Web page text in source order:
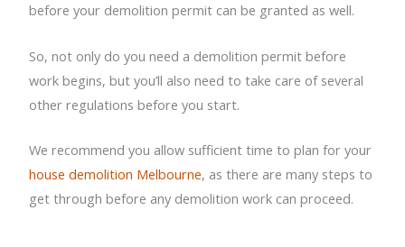
before your demolition permit can be granted as well.
So, not only do you need a demolition permit before
work begins, but you’ll also need to take care of several
other regulations before you start.
We recommend you allow sufficient time to plan for your
house demolition Melbourne, as there are many steps to
get through before any demolition work can proceed.